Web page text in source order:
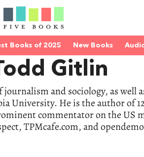
Books of 2025 New Books
Gitlin
and sociology, as well
University. He is the author of
commentator on the US
TPMcafe.com, and